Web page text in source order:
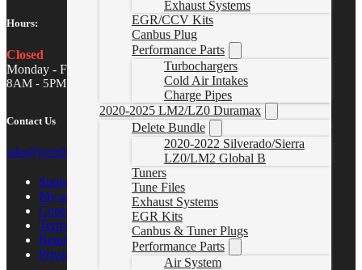
Exhaust Systems
EGR/CCV Kits
Canbus Plug
Performance Parts
Turbochargers
Cold Air Intakes
Charge Pipes
2020-2025 LM2/LZ0 Duramax
Delete Bundle
2020-2022 Silverado/Sierra
LZ0/LM2 Global B
Tuners
Tune Files
Exhaust Systems
EGR Kits
Canbus & Tuner Plugs
Performance Parts
Air System
Hours:
Closed
Monday - Friday
8AM - 5PM MST
Contact Us
sales@gwndiesel.com
Support Center
My account
Contact Us
Terms of Service
Return Policy
Privacy Policy